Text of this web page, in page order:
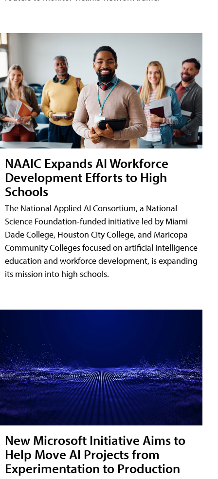
NAAIC Expands AI Workforce
Development Efforts to High
Schools
The National Applied AI Consortium, a National
Science Foundation-funded initiative led by Miami
Dade College, Houston City College, and Maricopa
Community Colleges focused on artificial intelligence
education and workforce development, is expanding
its mission into high schools.
New Microsoft Initiative Aims to
Help Move AI Projects from
Experimentation to Production